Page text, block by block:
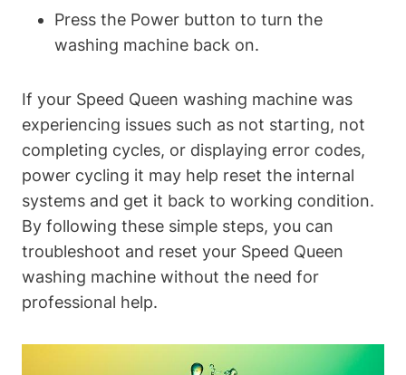
Press the Power button to turn the
washing machine back on.
If your Speed Queen washing machine was
experiencing issues such as not starting, not
completing cycles, or displaying error codes,
power cycling it may help reset the internal
systems and get it back to working condition.
By following these simple steps, you can
troubleshoot and reset your Speed Queen
washing machine without the need for
professional help.